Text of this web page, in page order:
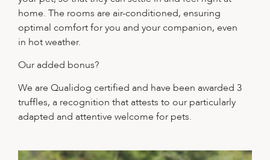
home. The rooms are air-conditioned, ensuring
optimal comfort for you and your companion, even
in hot weather.
Our added bonus?
We are Qualidog certified and have been awarded 3
truffles, a recognition that attests to our particularly
adapted and attentive welcome for pets.